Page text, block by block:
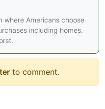
where Americans choose
including homes.
to comment.